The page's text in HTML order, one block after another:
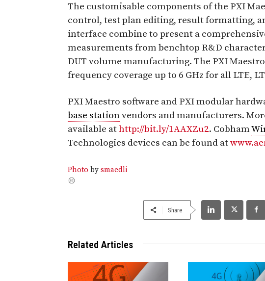
The customisable components of the PXI
control, test plan editing, result formatting,
interface combine to present a
measurements from benchtop R&D
DUT volume manufacturing. The PXI
frequency coverage up to 6 GHz for all LTE,
PXI Maestro software and PXI modular
base stationvendors and manufacturers.
available athttp://bit.ly/1AAXZu2. Cobham
Technologies devices can be found at
Photo by smaedli
Share
Related Articles